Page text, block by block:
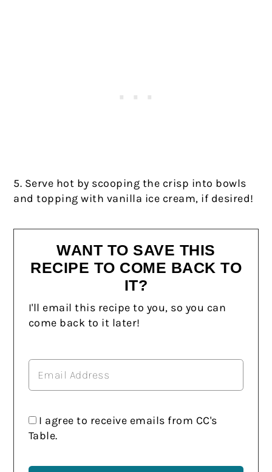
5. Serve hot by scooping the crisp into bowls
and topping with vanilla ice cream, if desired!
WANT TO SAVE THIS
RECIPE TO COME BACK TO
IT?
I'll email this recipe to you, so you can
come back to it later!
I agree to receive emails from CC's
Table.